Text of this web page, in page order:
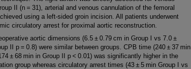
II (n = 31), arterial and venous cannulation of the femoral
using a left-sided groin incision. All patients underwent
circulatory arrest for proximal aortic reconstruction.
aortic dimensions (6.5 ± 0.79 cm in Group I vs 7.0 ±
II p = 0.8) were similar between groups. CPB time (240 ± 37 min
± 68 min in Group II p < 0.01) was significantly higher in the
group whereas circulatory arrest times (43 ± 5 min Group I vs